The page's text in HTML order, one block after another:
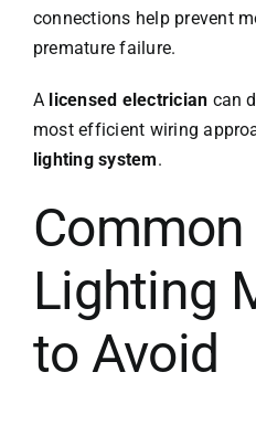
connections help prevent
premature failure.
A licensed electrician can
most efficient wiring
lighting system.
Lighting
to Avoid